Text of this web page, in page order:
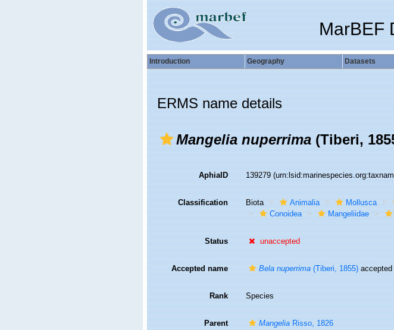
MarBEF
Introduction Geography Datasets
ERMS name details
Mangelia nuperrima(Tiberi,
AphiaID 139279
Classification Biota Animalia Mollusca
Conoidea
Mangeliidae
Status unaccepted
Accepted name Bela nuperrima(Tiberi, 1855)
Rank Species
Parent MangeliaRisso, 1826